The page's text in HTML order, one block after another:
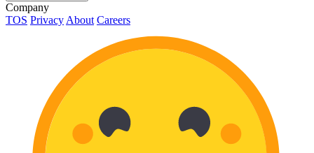
Company
TOS Privacy About Careers